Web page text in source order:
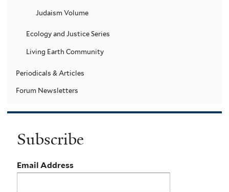
Judaism Volume
Ecology and Justice Series
Living Earth Community
Periodicals & Articles
Forum Newsletters
Subscribe
Email Address